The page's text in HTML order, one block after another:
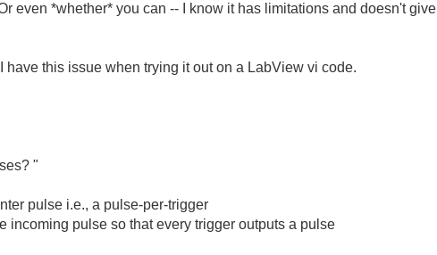
even *whether* you can -- I know it has limitations and doesn't give
this issue when trying it out on a LabView vi code.
"
pulse i.e., a pulse-per-trigger
incoming pulse so that every trigger outputs a pulse